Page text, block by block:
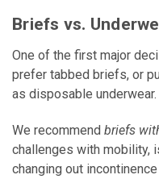
Briefs vs.
One of the first major
prefer tabbed briefs, or
as disposable underwear.
We recommend briefs
challenges with mobility,
changing out